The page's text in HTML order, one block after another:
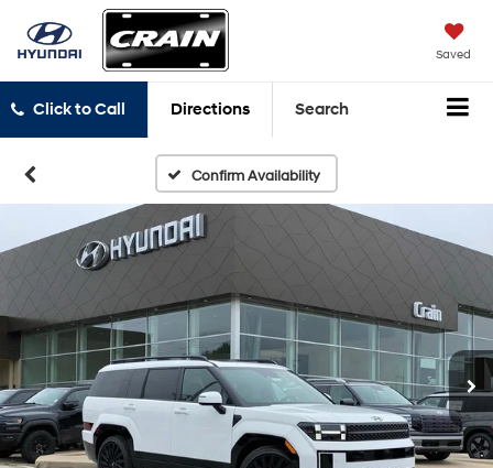
Saved
Click to Call Directions Search
Confirm Availability